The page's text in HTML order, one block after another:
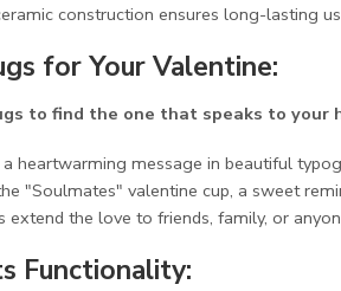
construction ensures long-lasting
for Your Valentine:
to find the one that speaks to your
heartwarming message in beautiful
"Soulmates" valentine cup, a sweet
extend the love to friends, family, or
Functionality: